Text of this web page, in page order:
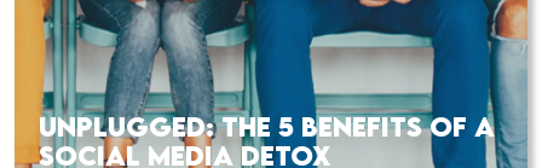
UNPLUGGED: THE 5 BENEFITS OF A
SOCIAL MEDIA DETOX